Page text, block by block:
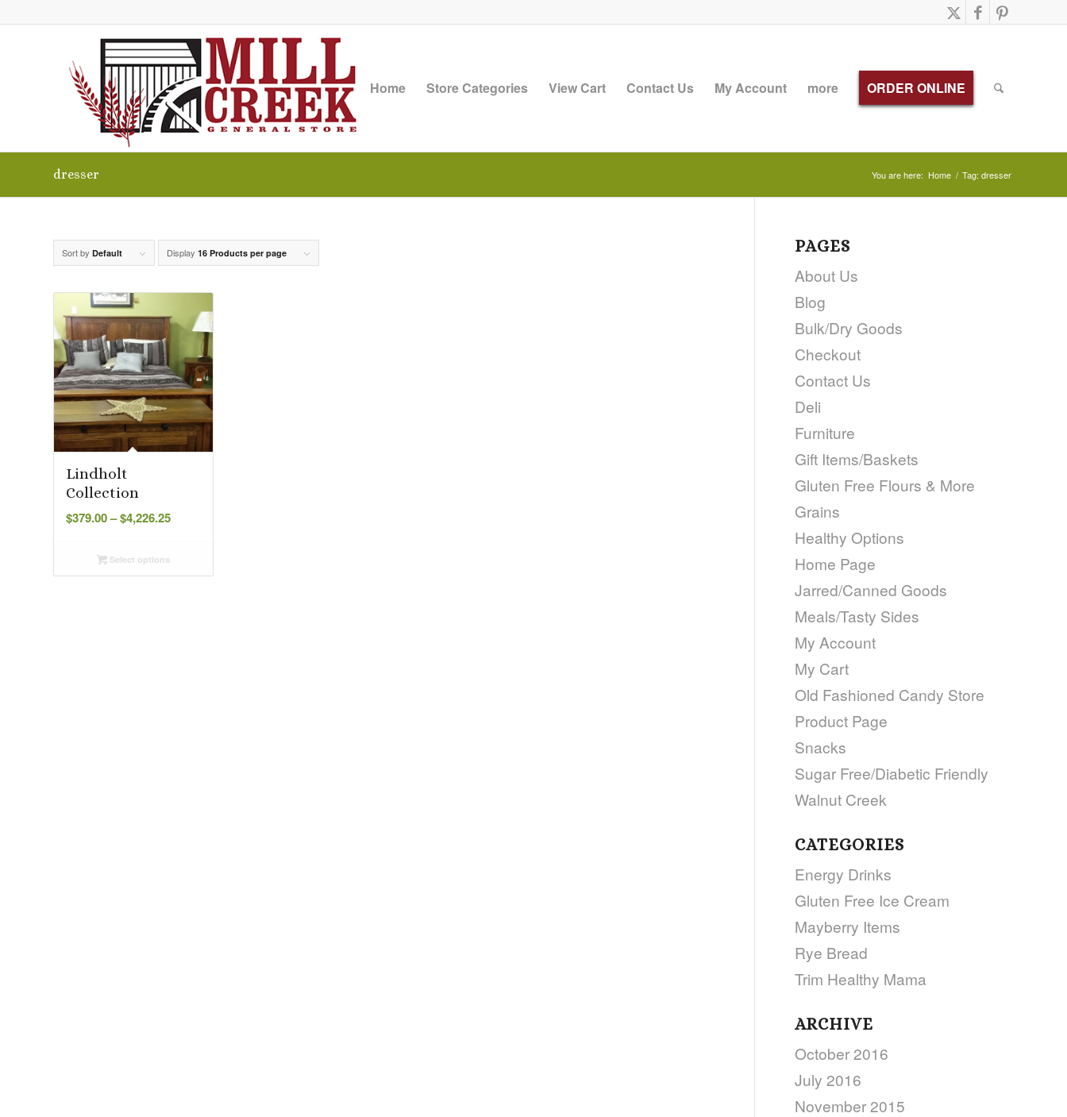
Home Store Categories View Cart Contact Us My Account more ORDER ONLINE
dresser You are here: Home / Tag: dresser
Sort by Default Display 16 Products per page
Lindholt
Collection
$379.00–$4,226.25Price
Select options
PAGES
About Us
Blog
Bulk/Dry Goods
Checkout
Contact Us
Deli
Furniture
Gift Items/Baskets
Gluten Free Flours & More
Grains
Healthy Options
Home Page
Jarred/Canned Goods
Meals/Tasty Sides
My Account
My Cart
Old Fashioned Candy Store
Product Page
Snacks
Sugar Free/Diabetic Friendly
Walnut Creek
CATEGORIES
Energy Drinks
Gluten Free Ice Cream
Mayberry Items
Rye Bread
Trim Healthy Mama
ARCHIVE
October 2016
July 2016
November 2015